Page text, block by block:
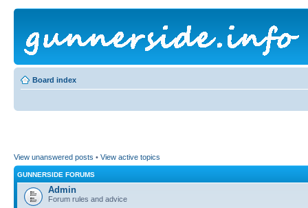
Board index
View unanswered posts • View active topics
GUNNERSIDE FORUMS
Admin
Forum rules and advice